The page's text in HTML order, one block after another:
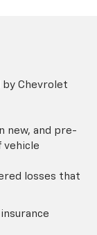
by Chevrolet
new, and pre-
vehicle
losses that